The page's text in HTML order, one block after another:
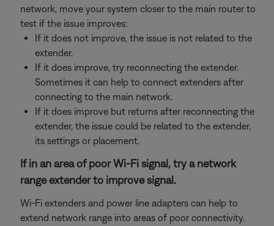
network, move your system closer to the main router to
test if the issue improves:
If it does not improve, the issue is not related to the
extender.
If it does improve, try reconnecting the extender.
Sometimes it can help to connect extenders after
connecting to the main network.
If it does improve but returns after reconnecting the
extender, the issue could be related to the extender,
its settings or placement.
If in an area of poor Wi-Fi signal, try a network
range extender to improve signal.
Wi-Fi extenders and power line adapters can help to
extend network range into areas of poor connectivity.